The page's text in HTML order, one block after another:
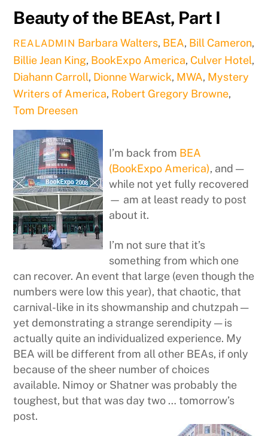
Beauty of the BEAst, Part I
REALADMIN Barbara Walters, BEA, Bill Cameron,
Billie Jean King, BookExpo America, Culver Hotel,
Diahann Carroll, Dionne Warwick, MWA, Mystery
Writers of America, Robert Gregory Browne,
Tom Dreesen
I’m back from BEA
(BookExpo America), and —
while not yet fully recovered
— am at least ready to post
about it.
I’m not sure that it’s
something from which one
can recover. An event that large (even though the
numbers were low this year), that chaotic, that
carnival-like in its showmanship and chutzpah —
yet demonstrating a strange serendipity — is
actually quite an individualized experience. My
BEA will be different from all other BEAs, if only
because of the sheer number of choices
available. Nimoy or Shatner was probably the
toughest, but that was day two … tomorrow’s
post.